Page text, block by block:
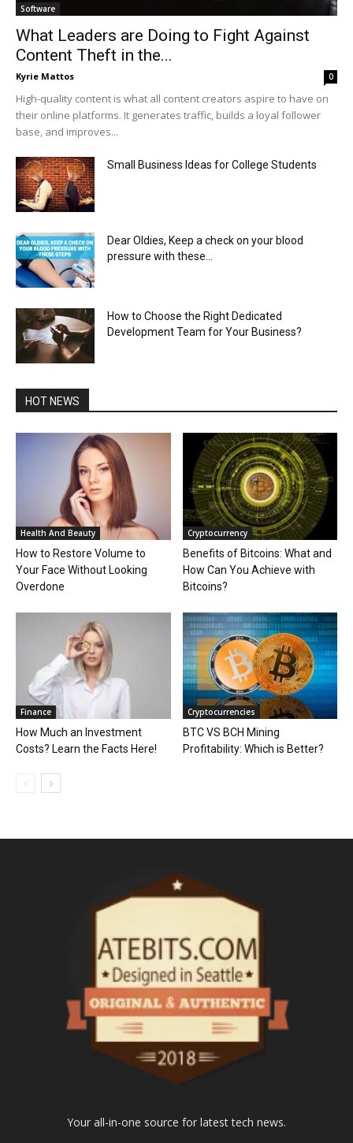
Software
What Leaders are Doing to Fight Against
Content Theft in the...
Kyrie Mattos 0
High-quality content is what all content creators aspire to have on
their online platforms. It generates traffic, builds a loyal follower
base, and improves...
Small Business Ideas for College Students
Dear Oldies, Keep a check on your blood
pressure with these...
How to Choose the Right Dedicated
Development Team for Your Business?
HOT NEWS
Health And Beauty
How to Restore Volume to
Your Face Without Looking
Overdone
Cryptocurrency
Benefits of Bitcoins: What and
How Can You Achieve with
Bitcoins?
Finance
How Much an Investment
Costs? Learn the Facts Here!
Cryptocurrencies
BTC VS BCH Mining
Profitability: Which is Better?
Your all-in-one source for latest tech news.